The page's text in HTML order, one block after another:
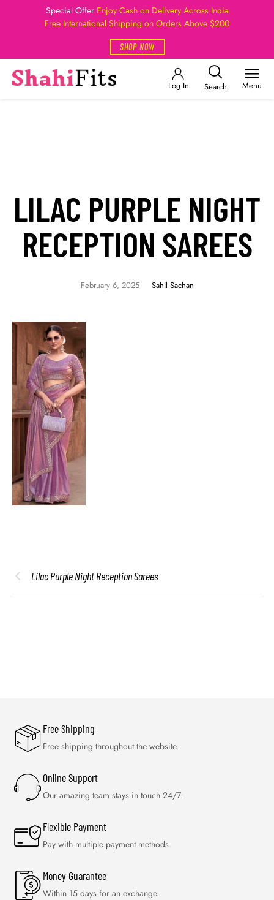
Special Offer Enjoy Cash on Delivery Across India
Free International Shipping on Orders Above $200
SHOP NOW
Log In Search Menu
LILAC PURPLE NIGHT
RECEPTION SAREES
February 6, 2025 Sahil Sachan
Lilac Purple Night Reception Sarees
Free Shipping
Free shipping throughout the website.
Online Support
Our amazing team stays in touch 24/7.
Flexible Payment
Pay with multiple payment methods.
Money Guarantee
Within 15 days for an exchange.